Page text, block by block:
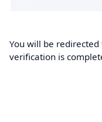
You will be
verification is